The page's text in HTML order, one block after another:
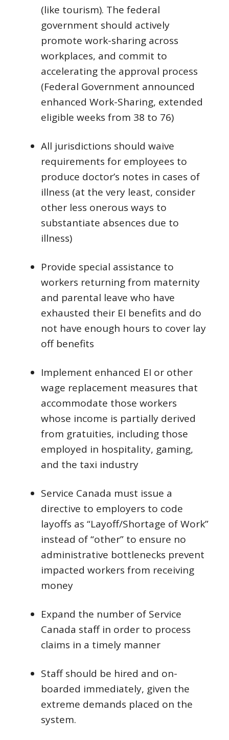
(like tourism). The federal
government should actively
promote work-sharing across
workplaces, and commit to
accelerating the approval process
(Federal Government announced
enhanced Work-Sharing, extended
eligible weeks from 38 to 76)
All jurisdictions should waive
requirements for employees to
produce doctor’s notes in cases of
illness (at the very least, consider
other less onerous ways to
substantiate absences due to
illness)
Provide special assistance to
workers returning from maternity
and parental leave who have
exhausted their EI benefits and do
not have enough hours to cover lay
off benefits
Implement enhanced EI or other
wage replacement measures that
accommodate those workers
whose income is partially derived
from gratuities, including those
employed in hospitality, gaming,
and the taxi industry
Service Canada must issue a
directive to employers to code
layoffs as “Layoff/Shortage of Work”
instead of “other” to ensure no
administrative bottlenecks prevent
impacted workers from receiving
money
Expand the number of Service
Canada staff in order to process
claims in a timely manner
Staff should be hired and on-
boarded immediately, given the
extreme demands placed on the
system.